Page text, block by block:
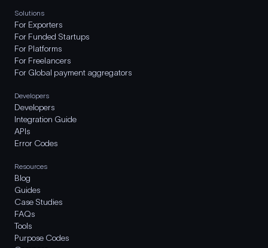
Solutions
For Exporters
For Funded Startups
For Platforms
For Freelancers
For Global payment aggregators
Developers
Developers
Integration Guide
APIs
Error Codes
Resources
Blog
Guides
Case Studies
FAQs
Tools
Purpose Codes